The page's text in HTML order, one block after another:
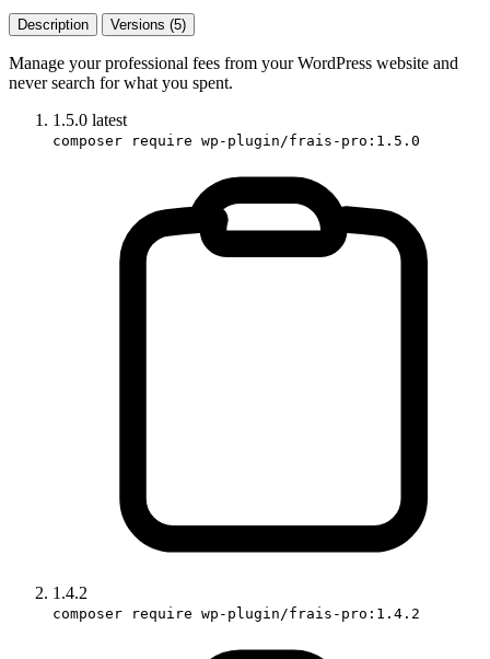
Description Versions (5)
Manage your professional fees from your WordPress website and
never search for what you spent.
1.5.0 latest
composer require wp-plugin/frais-pro:1.5.0
1.4.2
composer require wp-plugin/frais-pro:1.4.2